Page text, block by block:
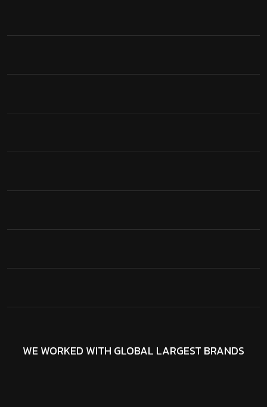
WE WORKED WITH GLOBAL LARGEST BRANDS